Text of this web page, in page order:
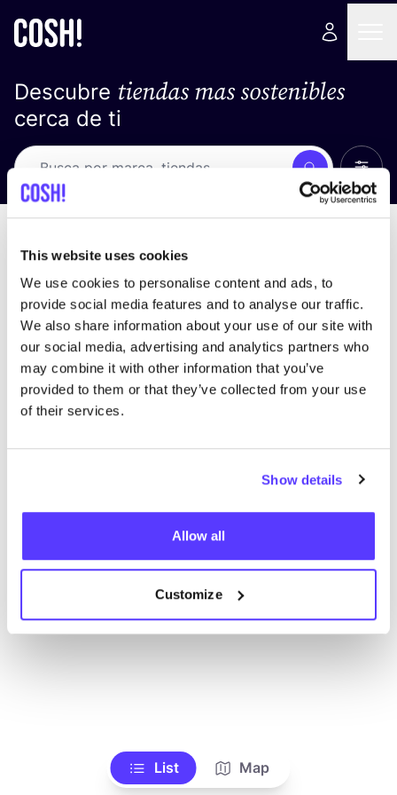
This website uses cookies
We use cookies to personalise content and ads, to
provide social media features and to analyse our traffic.
We also share information about your use of our site with
our social media, advertising and analytics partners who
may combine it with other information that you’ve
provided to them or that they’ve collected from your use
of their services.
Show details
Allow all
Customize
Descubre tiendas mas sostenibles
cerca de ti
Busca Ver
No encontramos ningún resultado para tus
criterios de búsqueda.
Ve todas las tiendas
List Map